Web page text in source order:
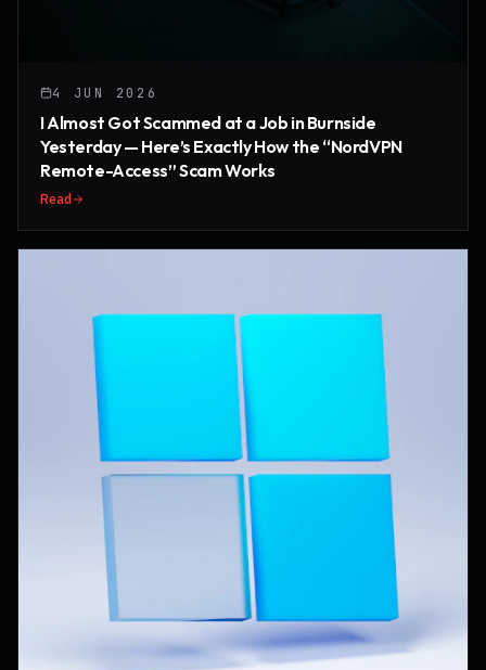
4 JUN 2026
I Almost Got Scammed at a Job in Burnside
Yesterday — Here’s Exactly How the “NordVPN
Remote-Access” Scam Works
Read